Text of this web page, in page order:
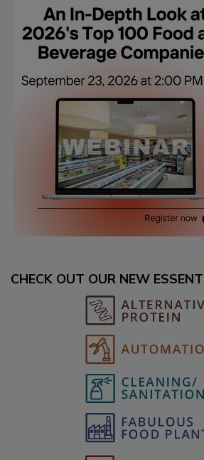
CHECK OUT OUR NEW